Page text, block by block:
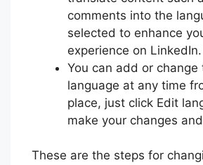
comments into the
selected to enhance
experience on LinkedIn.
You can add or
language at any time
place, just click Edit
make your changes
These are the steps for